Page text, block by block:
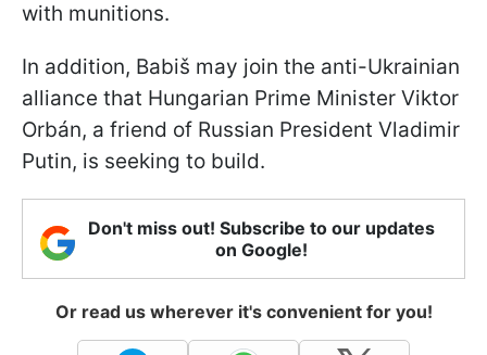
with munitions.
In addition, Babiš may join the anti-Ukrainian
alliance that Hungarian Prime Minister Viktor
Orbán, a friend of Russian President Vladimir
Putin, is seeking to build.
Don't miss out! Subscribe to our updates
on Google!
Or read us wherever it's convenient for you!